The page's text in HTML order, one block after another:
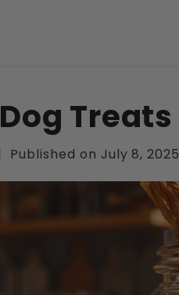
Treats
Published on July 8, 2025